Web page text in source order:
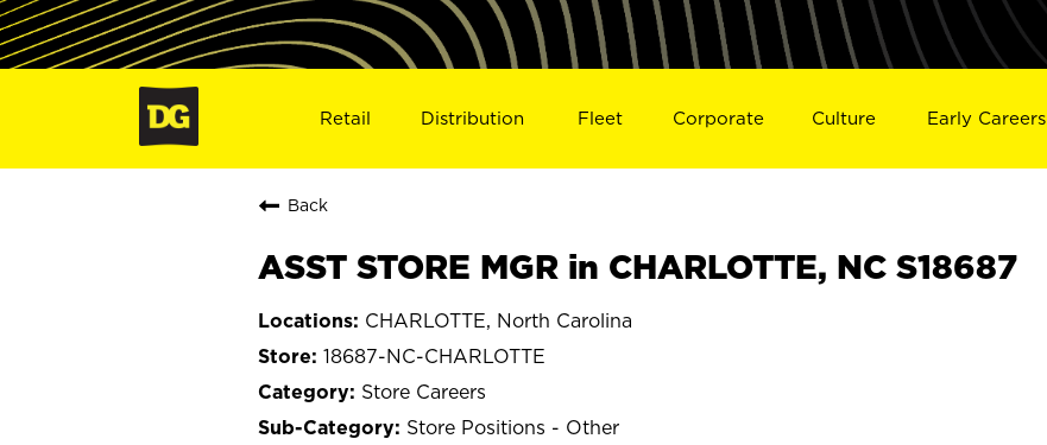
Retail Distribution Fleet Corporate Culture Early Careers
Back
ASST STORE MGR in CHARLOTTE, NC S18687
CHARLOTTE, North Carolina
18687-NC-CHARLOTTE
Store Careers
Store Positions - Other